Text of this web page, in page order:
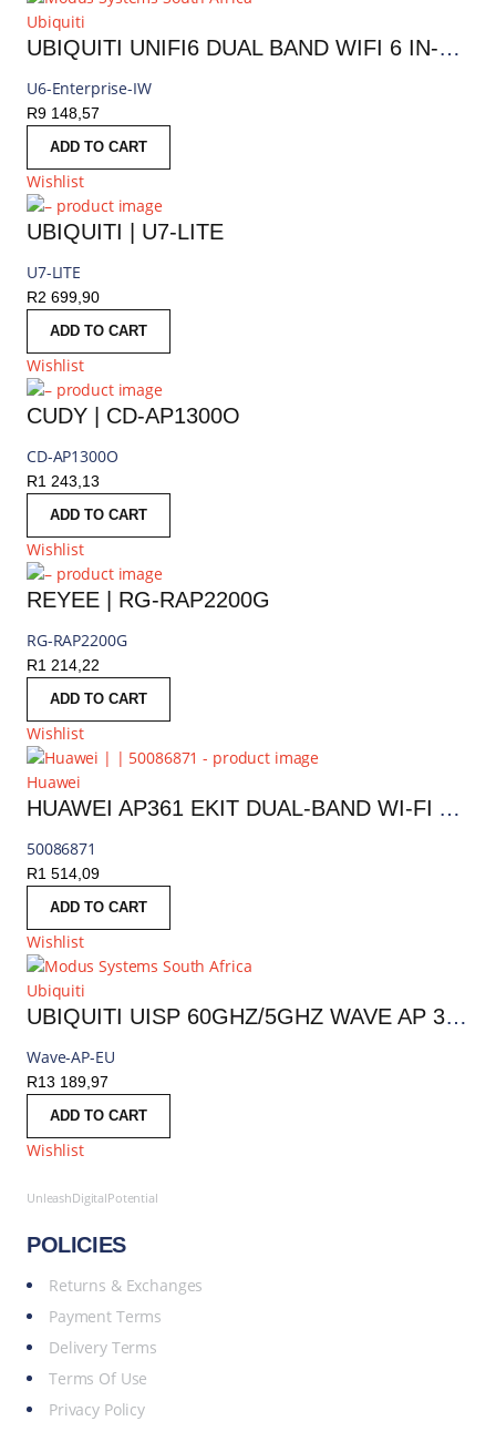
Ubiquiti
UBIQUITI UNIFI6 DUAL BAND WIFI 6 IN-WALL ENTERPRISE INDOOR ACCESS POINT | U6-ENTERPRISE-IW
U6-Enterprise-IW
R9 148,57
ADD TO CART
Wishlist
UBIQUITI | U7-LITE
U7-LITE
R2 699,90
ADD TO CART
Wishlist
CUDY | CD-AP1300O
CD-AP1300O
R1 243,13
ADD TO CART
Wishlist
REYEE | RG-RAP2200G
RG-RAP2200G
R1 214,22
ADD TO CART
Wishlist
Huawei
HUAWEI AP361 EKIT DUAL-BAND WI-FI ACCESS POINT
50086871
R1 514,09
ADD TO CART
Wishlist
Ubiquiti
UBIQUITI UISP 60GHZ/5GHZ WAVE AP 30 DEGREES INCLUDES POE INJECTOR | WAVE-AP
Wave-AP-EU
R13 189,97
ADD TO CART
Wishlist
UnleashDigitalPotential
POLICIES
Returns & Exchanges
Payment Terms
Delivery Terms
Terms Of Use
Privacy Policy